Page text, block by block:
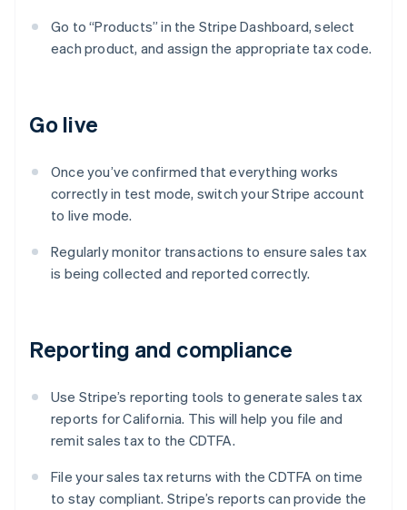
Go to “Products” in the Stripe Dashboard, select
each product, and assign the appropriate tax code.
Go live
Once you’ve confirmed that everything works
correctly in test mode, switch your Stripe account
to live mode.
Regularly monitor transactions to ensure sales tax
is being collected and reported correctly.
Reporting and compliance
Use Stripe’s reporting tools to generate sales tax
reports for California. This will help you file and
remit sales tax to the CDTFA.
File your sales tax returns with the CDTFA on time
to stay compliant. Stripe’s reports can provide the